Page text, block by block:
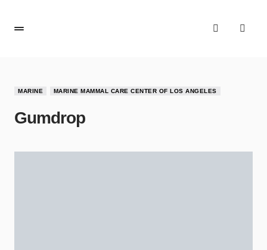
MARINE MARINE MAMMAL CARE CENTER OF LOS ANGELES
Gumdrop